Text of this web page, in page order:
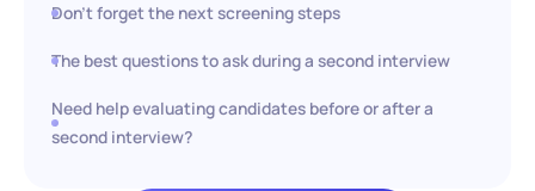
Don’t forget the next screening steps
The best questions to ask during a second interview
Need help evaluating candidates before or after a
second interview?